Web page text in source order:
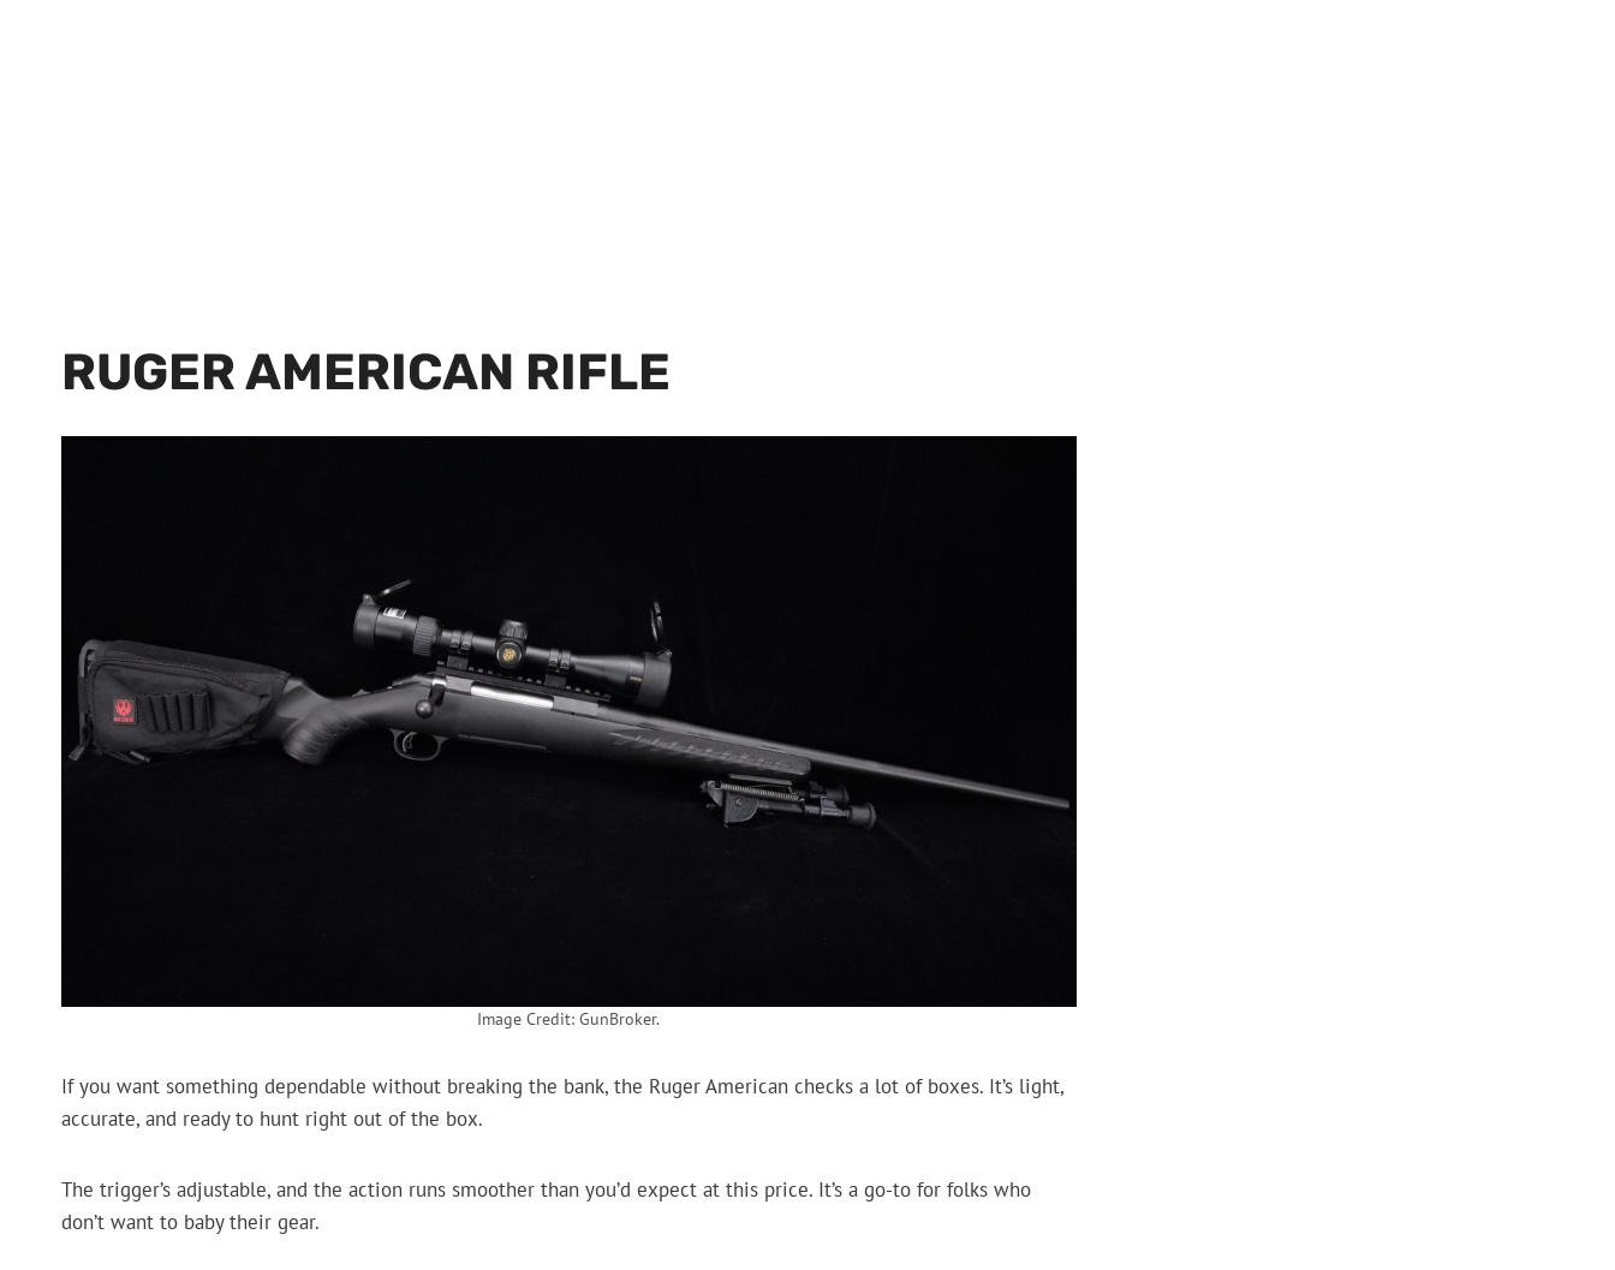
RUGER AMERICAN RIFLE
Image Credit: GunBroker.
If you want something dependable without breaking the bank, the Ruger American checks a lot of boxes. It’s light,
accurate, and ready to hunt right out of the box.
The trigger’s adjustable, and the action runs smoother than you’d expect at this price. It’s a go-to for folks who
don’t want to baby their gear.